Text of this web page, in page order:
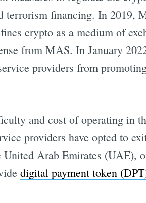
terrorism financing. In 2019,
crypto as a medium of
from MAS. In January
providers from
and cost of operating in
providers have opted to
United Arab Emirates (UAE),
digital payment token